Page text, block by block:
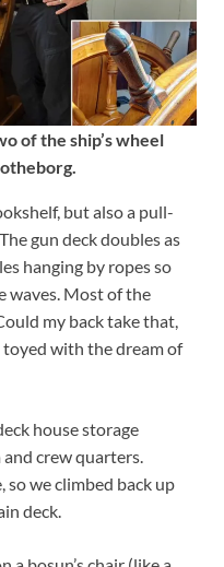
of the ship’s wheel
but also a pull-
gun deck doubles as
hanging by ropes so
waves. Most of the
my back take that,
with the dream of
house storage
crew quarters.
we climbed back up
deck.